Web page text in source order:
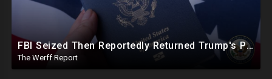
FBI Seized Then Reportedly Returned Trump's Passports As DOJ Object To Release Of Warrant Affidavit
The Werff Report